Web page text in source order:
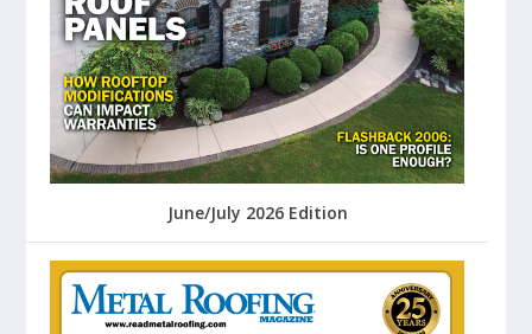
June/July 2026 Edition